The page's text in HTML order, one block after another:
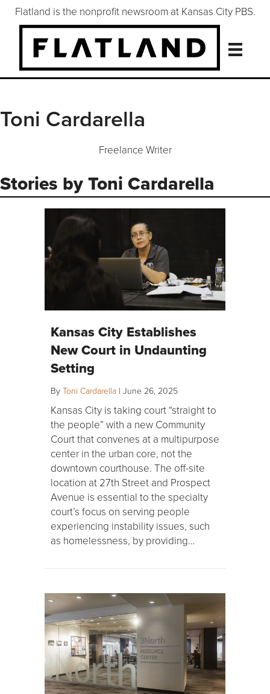
Flatland is the nonprofit newsroom at Kansas City PBS.
Toni Cardarella
Freelance Writer
Stories by Toni Cardarella
Kansas City Establishes
New Court in Undaunting
Setting
By Toni Cardarella | June 26, 2025
Kansas City is taking court “straight to
the people” with a new Community
Court that convenes at a multipurpose
center in the urban core, not the
downtown courthouse. The off-site
location at 27th Street and Prospect
Avenue is essential to the specialty
court’s focus on serving people
experiencing instability issues, such
as homelessness, by providing…